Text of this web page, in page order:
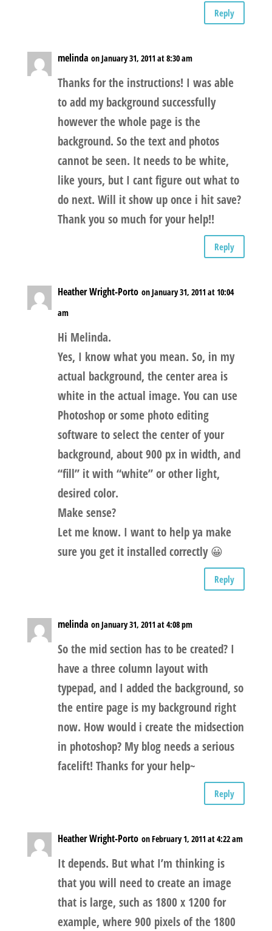
Reply
melinda on January 31, 2011 at 8:30 am
Thanks for the instructions! I was able
to add my background successfully
however the whole page is the
background. So the text and photos
cannot be seen. It needs to be white,
like yours, but I cant figure out what to
do next. Will it show up once i hit save?
Thank you so much for your help!!
Reply
Heather Wright-Porto on January 31, 2011 at 10:04
am
Hi Melinda.
Yes, I know what you mean. So, in my
actual background, the center area is
white in the actual image. You can use
Photoshop or some photo editing
software to select the center of your
background, about 900 px in width, and
“fill” it with “white” or other light,
desired color.
Make sense?
Let me know. I want to help ya make
sure you get it installed correctly 😀
Reply
melinda on January 31, 2011 at 4:08 pm
So the mid section has to be created? I
have a three column layout with
typepad, and I added the background, so
the entire page is my background right
now. How would i create the midsection
in photoshop? My blog needs a serious
facelift! Thanks for your help~
Reply
Heather Wright-Porto on February 1, 2011 at 4:22 am
It depends. But what I’m thinking is
that you will need to create an image
that is large, such as 1800 x 1200 for
example, where 900 pixels of the 1800